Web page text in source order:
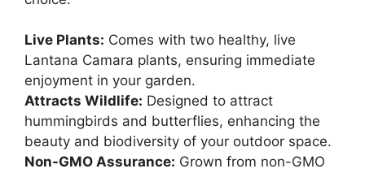
Live Plants: Comes with two healthy, live
Lantana Camara plants, ensuring immediate
enjoyment in your garden.
Attracts Wildlife: Designed to attract
hummingbirds and butterflies, enhancing the
beauty and biodiversity of your outdoor space.
Non-GMO Assurance: Grown from non-GMO